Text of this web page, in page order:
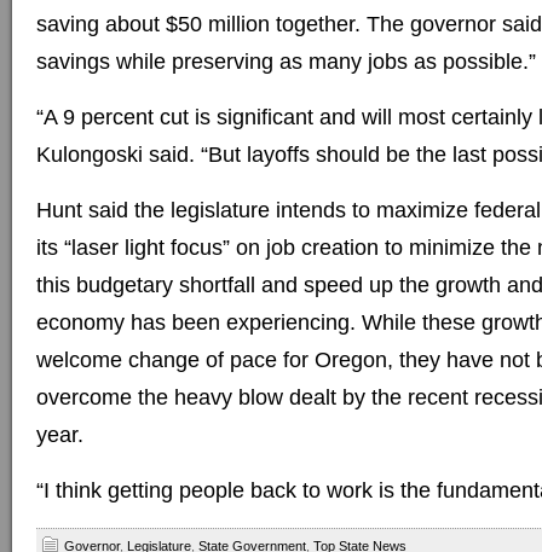
saving about $50 million together. The governor
savings while preserving as many jobs as possible.”
“A 9 percent cut is significant and will most certainly
Kulongoski said. “But layoffs should be the last
Hunt said the legislature intends to maximize
its “laser light focus” on job creation to minimize
this budgetary shortfall and speed up the growth
economy has been experiencing. While these
welcome change of pace for Oregon, they have not
overcome the heavy blow dealt by the recent
year.
“I think getting people back to work is the
Governor, Legislature State Government Top State News